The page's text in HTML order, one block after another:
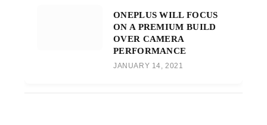
ONEPLUS WILL FOCUS
ON A PREMIUM BUILD
OVER CAMERA
PERFORMANCE
JANUARY 14, 2021